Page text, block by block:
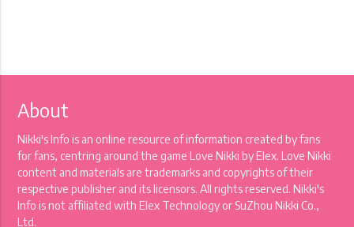
About
Nikki's Info is an online resource of information created by fans
for fans, centring around the game Love Nikki by Elex. Love Nikki
content and materials are trademarks and copyrights of their
respective publisher and its licensors. All rights reserved. Nikki's
Info is not affiliated with Elex Technology or SuZhou Nikki Co.,
Ltd.